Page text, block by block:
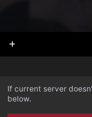
If current server
below.